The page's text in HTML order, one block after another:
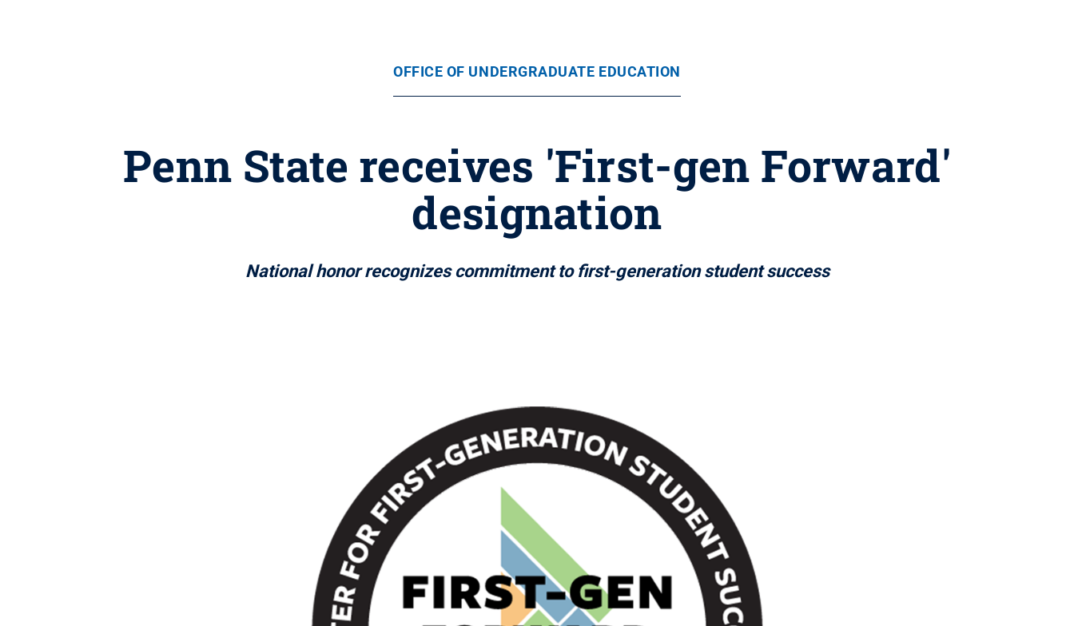
OFFICE OF UNDERGRADUATE EDUCATION
Penn State receives 'First-gen Forward'
designation
National honor recognizes commitment to first-generation student success